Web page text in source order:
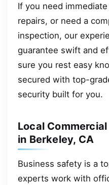
If you need
repairs, or need a
inspection, our
guarantee swift and
sure you rest easy
secured with top-
security built for you.
Local
in Berkeley, CA
Business safety is a
experts work with